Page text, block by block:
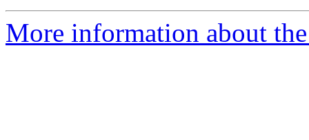
More information about